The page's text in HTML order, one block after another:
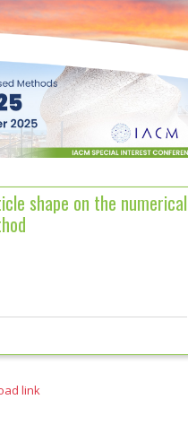
shape on the numerical
link